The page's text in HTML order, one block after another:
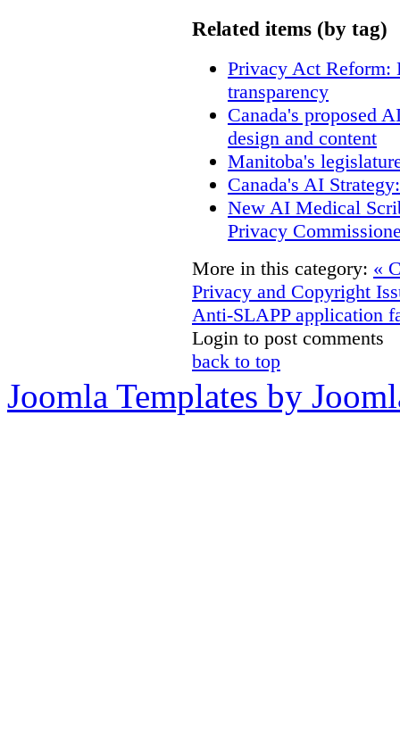
Related items (by tag)
Privacy Act Reform:
transparency
Canada's proposed
design and content
Manitoba's
Canada's AI
New AI Medical
Privacy
More in this category: «
Privacy and Copyright
Anti-SLAPP application
Login to post comments
back to top
Joomla Templates by